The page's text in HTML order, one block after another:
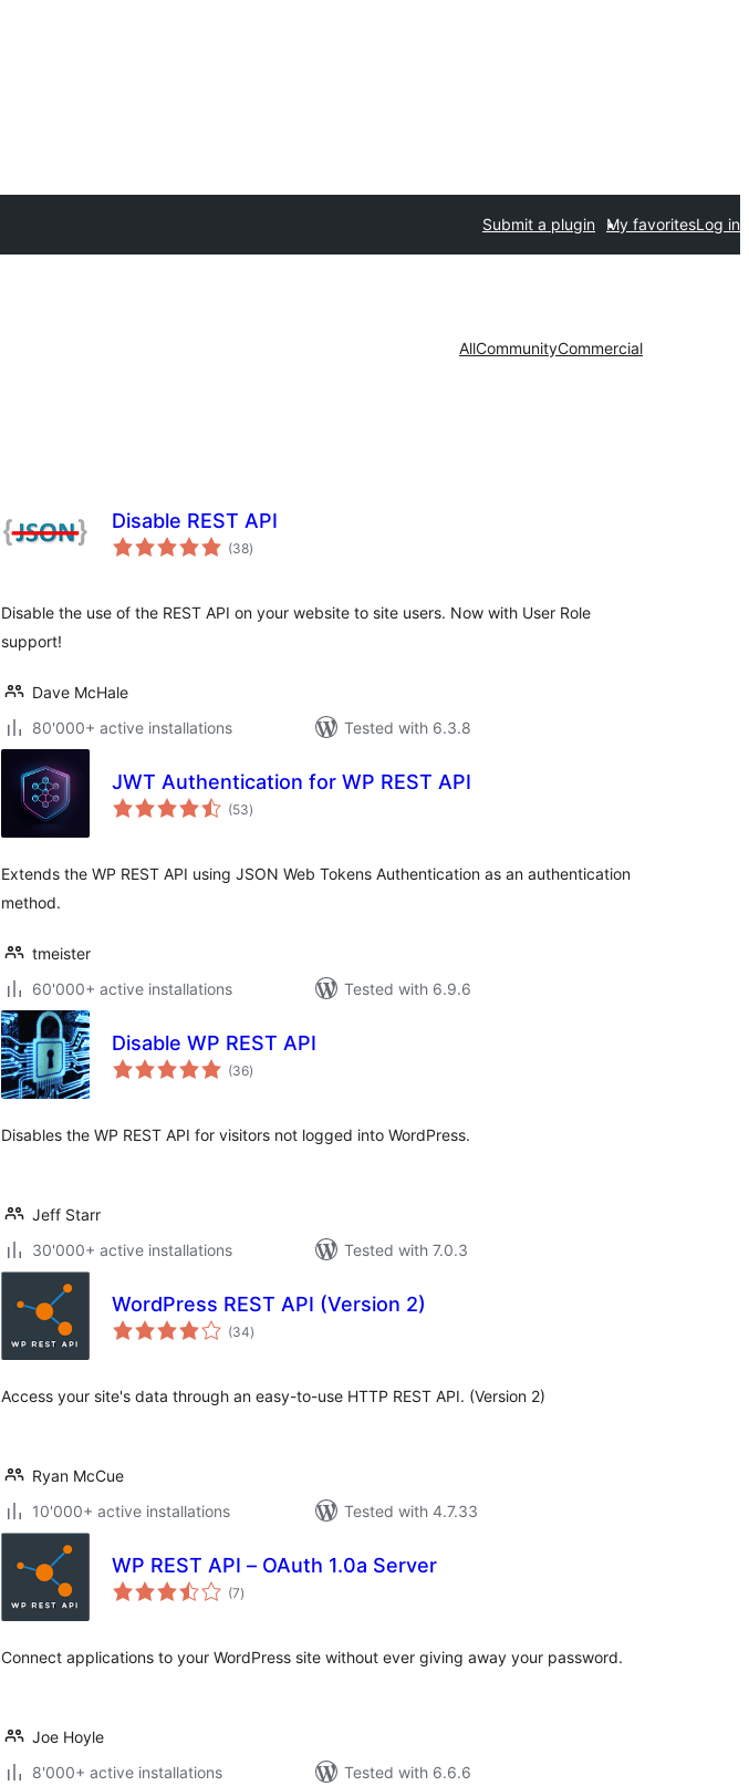
Submit a plugin My favoritesLog in
AllCommunityCommercial
Disable REST API
(38total
ratings
)
Disable the use of the REST API on your website to site users. Now with User Role
support!
Dave McHale
80'000+ active installations
Tested with 6.3.8
JWT Authentication for WP REST API
(53total
ratings
)
Extends the WP REST API using JSON Web Tokens Authentication as an authentication
method.
tmeister
60'000+ active installations
Tested with 6.9.6
Disable WP REST API
(36total
ratings
)
Disables the WP REST API for visitors not logged into WordPress.
Jeff Starr
30'000+ active installations
Tested with 7.0.3
WordPress REST API (Version 2)
(34total
ratings
)
Access your site's data through an easy-to-use HTTP REST API. (Version 2)
Ryan McCue
10'000+ active installations
Tested with 4.7.33
WP REST API – OAuth 1.0a Server
(7total
ratings
)
Connect applications to your WordPress site without ever giving away your password.
Joe Hoyle
8'000+ active installations
Tested with 6.6.6